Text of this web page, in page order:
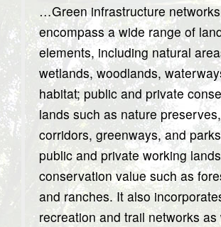
…Green infrastructure networks
encompass a wide range of
elements, including natural
wetlands, woodlands,
habitat; public and private
lands such as nature
corridors, greenways, and
public and private working
conservation value such as
and ranches. It also
recreation and trail networks as